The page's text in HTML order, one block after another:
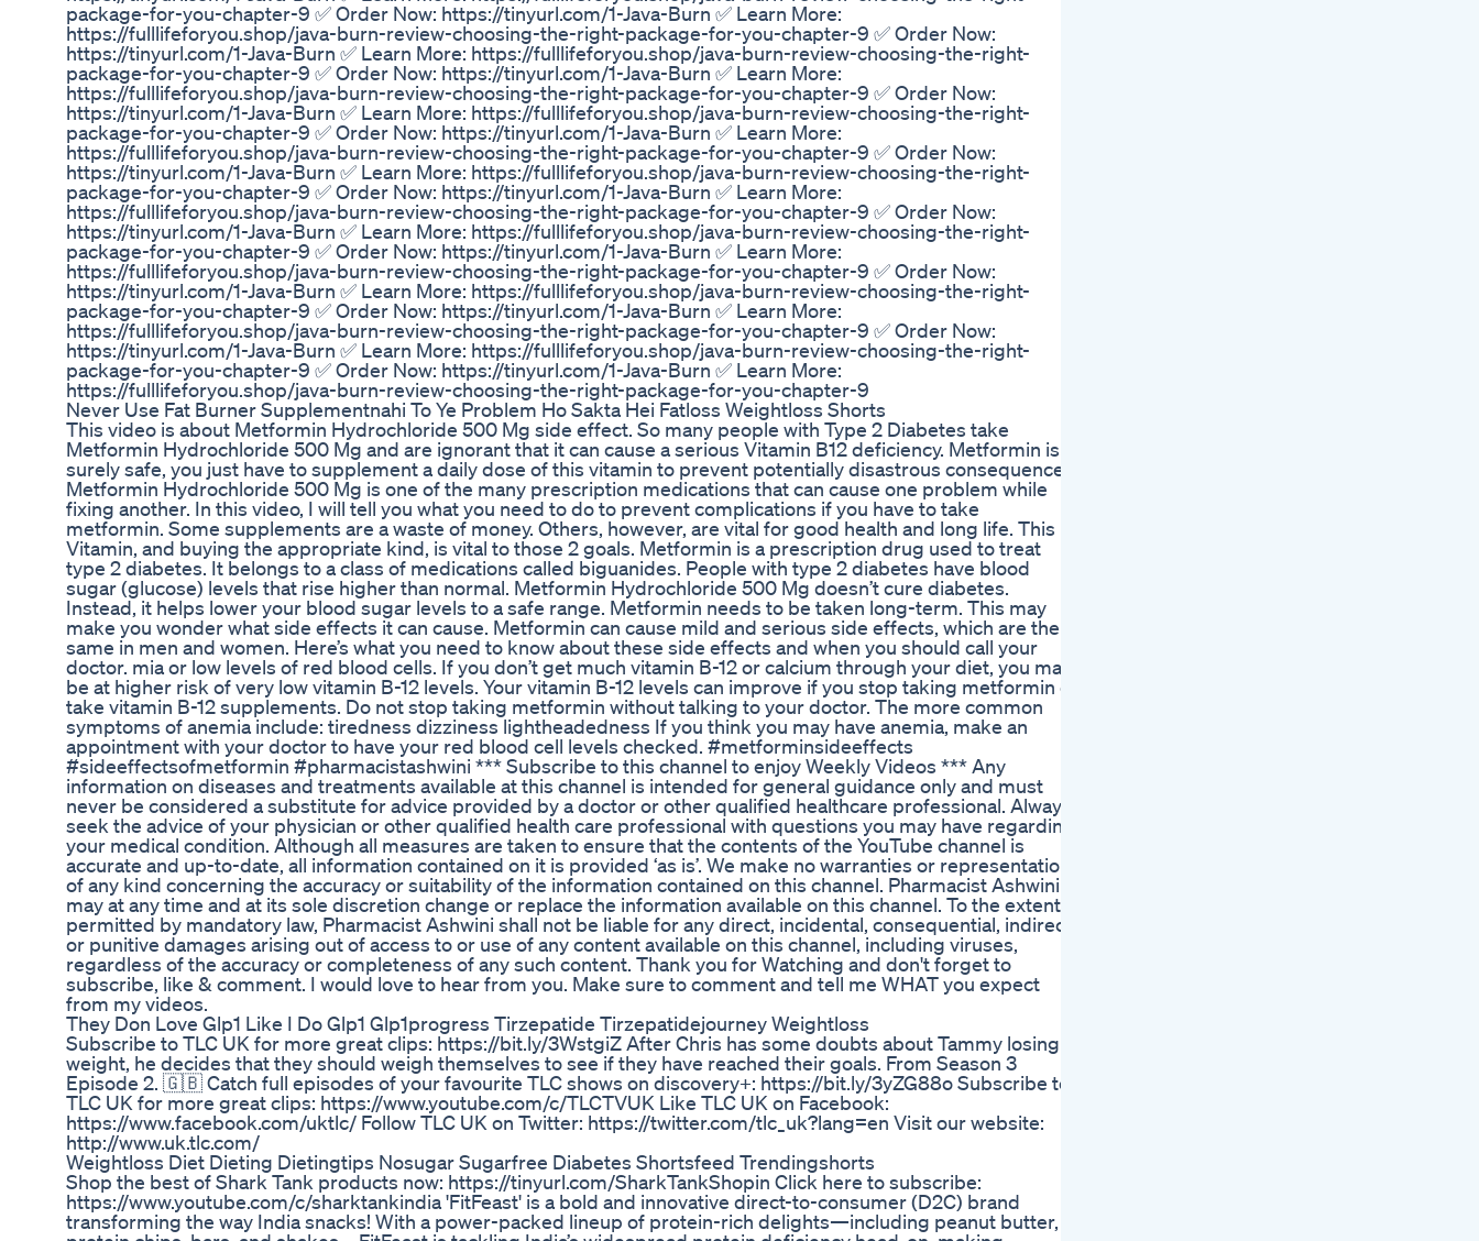
package-for-you-chapter-9 ✅ Order Now: https://tinyurl.com/1-Java-Burn ✅ Learn More:
https://fulllifeforyou.shop/java-burn-review-choosing-the-right-package-for-you-chapter-9 ✅ Order Now:
https://tinyurl.com/1-Java-Burn ✅ Learn More: https://fulllifeforyou.shop/java-burn-review-choosing-the-right-
package-for-you-chapter-9 ✅ Order Now: https://tinyurl.com/1-Java-Burn ✅ Learn More:
https://fulllifeforyou.shop/java-burn-review-choosing-the-right-package-for-you-chapter-9 ✅ Order Now:
https://tinyurl.com/1-Java-Burn ✅ Learn More: https://fulllifeforyou.shop/java-burn-review-choosing-the-right-
package-for-you-chapter-9 ✅ Order Now: https://tinyurl.com/1-Java-Burn ✅ Learn More:
https://fulllifeforyou.shop/java-burn-review-choosing-the-right-package-for-you-chapter-9 ✅ Order Now:
https://tinyurl.com/1-Java-Burn ✅ Learn More: https://fulllifeforyou.shop/java-burn-review-choosing-the-right-
package-for-you-chapter-9 ✅ Order Now: https://tinyurl.com/1-Java-Burn ✅ Learn More:
https://fulllifeforyou.shop/java-burn-review-choosing-the-right-package-for-you-chapter-9 ✅ Order Now:
https://tinyurl.com/1-Java-Burn ✅ Learn More: https://fulllifeforyou.shop/java-burn-review-choosing-the-right-
package-for-you-chapter-9 ✅ Order Now: https://tinyurl.com/1-Java-Burn ✅ Learn More:
https://fulllifeforyou.shop/java-burn-review-choosing-the-right-package-for-you-chapter-9 ✅ Order Now:
https://tinyurl.com/1-Java-Burn ✅ Learn More: https://fulllifeforyou.shop/java-burn-review-choosing-the-right-
package-for-you-chapter-9 ✅ Order Now: https://tinyurl.com/1-Java-Burn ✅ Learn More:
https://fulllifeforyou.shop/java-burn-review-choosing-the-right-package-for-you-chapter-9 ✅ Order Now:
https://tinyurl.com/1-Java-Burn ✅ Learn More: https://fulllifeforyou.shop/java-burn-review-choosing-the-right-
package-for-you-chapter-9 ✅ Order Now: https://tinyurl.com/1-Java-Burn ✅ Learn More:
https://fulllifeforyou.shop/java-burn-review-choosing-the-right-package-for-you-chapter-9
Never Use Fat Burner Supplementnahi To Ye Problem Ho Sakta Hei Fatloss Weightloss Shorts
This video is about Metformin Hydrochloride 500 Mg side effect. So many people with Type 2 Diabetes take
Metformin Hydrochloride 500 Mg and are ignorant that it can cause a serious Vitamin B12 deficiency. Metformin is
surely safe, you just have to supplement a daily dose of this vitamin to prevent potentially disastrous consequences.
Metformin Hydrochloride 500 Mg is one of the many prescription medications that can cause one problem while
fixing another. In this video, I will tell you what you need to do to prevent complications if you have to take
metformin. Some supplements are a waste of money. Others, however, are vital for good health and long life. This
Vitamin, and buying the appropriate kind, is vital to those 2 goals. Metformin is a prescription drug used to treat
type 2 diabetes. It belongs to a class of medications called biguanides. People with type 2 diabetes have blood
sugar (glucose) levels that rise higher than normal. Metformin Hydrochloride 500 Mg doesn’t cure diabetes.
Instead, it helps lower your blood sugar levels to a safe range. Metformin needs to be taken long-term. This may
make you wonder what side effects it can cause. Metformin can cause mild and serious side effects, which are the
same in men and women. Here’s what you need to know about these side effects and when you should call your
doctor. mia or low levels of red blood cells. If you don’t get much vitamin B-12 or calcium through your diet, you may
be at higher risk of very low vitamin B-12 levels. Your vitamin B-12 levels can improve if you stop taking metformin or
take vitamin B-12 supplements. Do not stop taking metformin without talking to your doctor. The more common
symptoms of anemia include: tiredness dizziness lightheadedness If you think you may have anemia, make an
appointment with your doctor to have your red blood cell levels checked. #metforminsideeffects
#sideeffectsofmetformin #pharmacistashwini *** Subscribe to this channel to enjoy Weekly Videos *** Any
information on diseases and treatments available at this channel is intended for general guidance only and must
never be considered a substitute for advice provided by a doctor or other qualified healthcare professional. Always
seek the advice of your physician or other qualified health care professional with questions you may have regarding
your medical condition. Although all measures are taken to ensure that the contents of the YouTube channel is
accurate and up-to-date, all information contained on it is provided ‘as is’. We make no warranties or representations
of any kind concerning the accuracy or suitability of the information contained on this channel. Pharmacist Ashwini
may at any time and at its sole discretion change or replace the information available on this channel. To the extent
permitted by mandatory law, Pharmacist Ashwini shall not be liable for any direct, incidental, consequential, indirect
or punitive damages arising out of access to or use of any content available on this channel, including viruses,
regardless of the accuracy or completeness of any such content. Thank you for Watching and don't forget to
subscribe, like & comment. I would love to hear from you. Make sure to comment and tell me WHAT you expect
from my videos.
They Don Love Glp1 Like I Do Glp1 Glp1progress Tirzepatide Tirzepatidejourney Weightloss
Subscribe to TLC UK for more great clips: https://bit.ly/3WstgiZ After Chris has some doubts about Tammy losing
weight, he decides that they should weigh themselves to see if they have reached their goals. From Season 3
Episode 2. 🇬🇧 Catch full episodes of your favourite TLC shows on discovery+: https://bit.ly/3yZG88o Subscribe to
TLC UK for more great clips: https://www.youtube.com/c/TLCTVUK Like TLC UK on Facebook:
https://www.facebook.com/uktlc/ Follow TLC UK on Twitter: https://twitter.com/tlc_uk?lang=en Visit our website:
http://www.uk.tlc.com/
Weightloss Diet Dieting Dietingtips Nosugar Sugarfree Diabetes Shortsfeed Trendingshorts
Shop the best of Shark Tank products now: https://tinyurl.com/SharkTankShopin Click here to subscribe:
https://www.youtube.com/c/sharktankindia 'FitFeast' is a bold and innovative direct-to-consumer (D2C) brand
transforming the way India snacks! With a power-packed lineup of protein-rich delights—including peanut butter,